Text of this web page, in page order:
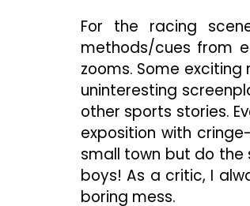
For the racing
methods/cues from
zooms. Some
uninteresting
other sports stories.
exposition with
small town but do the
boys! As a critic, I
boring mess.